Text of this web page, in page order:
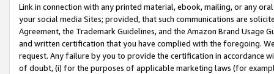
Link in connection with any printed material, ebook, mailing, or any
your social media Sites; provided, that such communications are
Agreement, the Trademark Guidelines, and the Amazon Brand
and written certification that you have complied with the foregoing.
request. Any failure by you to provide the certification in accordance
of doubt, (i) for the purposes of applicable marketing laws (for